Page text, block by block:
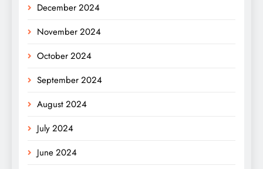
December 2024
November 2024
October 2024
September 2024
August 2024
July 2024
June 2024